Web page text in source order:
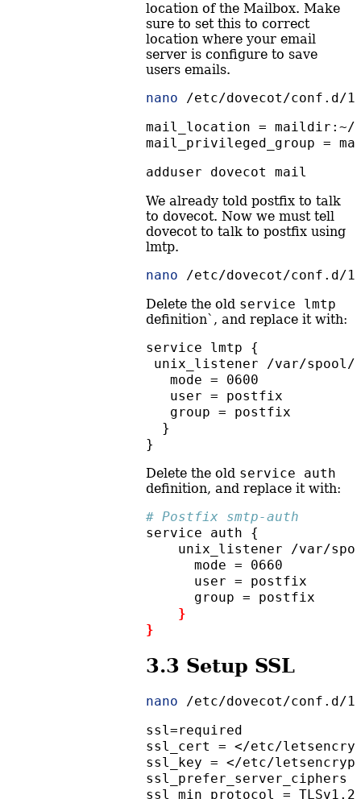
location of the Mailbox. Make
sure to set this to correct
location where your email
server is configure to save
users emails.
nano /etc/dovecot/conf.d/
mail_location = maildir:~/
mail_privileged_group =
adduser dovecot mail
We already told postfix to talk
to dovecot. Now we must tell
dovecot to talk to postfix using
lmtp.
nano /etc/dovecot/conf.d/
Delete the old service lmtp
definition`, and replace it with:
service lmtp {
unix_listener /var/
   mode = 0600
   user = postfix
   group = postfix
  }
}
Delete the old service auth
definition, and replace it with:
# Postfix smtp-auth
service auth {
unix_listener /var/
mode = 0660
user = postfix
group = postfix
}
}
3.3 Setup SSL
nano /etc/dovecot/conf.d/
ssl=required
ssl_cert = </etc/
ssl_key = </etc/
ssl_prefer_server_ciphers
ssl_min_protocol = TLSv1.2